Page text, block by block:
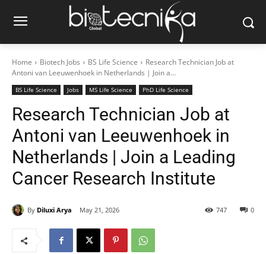
Home Biotech Jobs BS Life Science
Research Technician Job at
Antoni van Leeuwenhoek in Netherlands | Join a...
BS Life Science Jobs MS Life Science PhD Life Science
Research Technician Job at
Antoni van Leeuwenhoek in
Netherlands | Join a Leading
Cancer Research Institute
By Diluxi Arya May 21, 2026 0
747